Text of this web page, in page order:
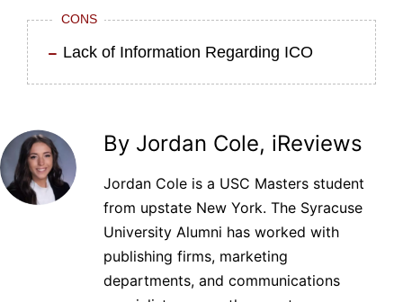
CONS
Lack of Information Regarding ICO
By Jordan Cole, iReviews
Jordan Cole is a USC Masters student
from upstate New York. The Syracuse
University Alumni has worked with
publishing firms, marketing
departments, and communications